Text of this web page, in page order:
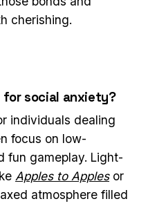
cherishing.
for social anxiety?
individuals dealing
focus on low-
fun gameplay. Light-
Apples to Applesor
atmosphere filled